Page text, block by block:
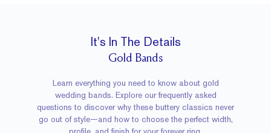
It's In The Details
Gold Bands
Learn everything you need to know about gold
wedding bands. Explore our frequently asked
questions to discover why these buttery classics never
go out of style—and how to choose the perfect width,
profile, and finish for your forever ring.